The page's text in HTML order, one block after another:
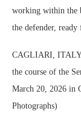
working within the
the defender,
CAGLIARI, ITALY
the course of the
March 20, 2026 in
Photographs)